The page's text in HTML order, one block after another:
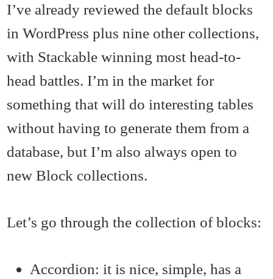
I’ve already reviewed the default blocks
in WordPress plus nine other collections,
with Stackable winning most head-to-
head battles. I’m in the market for
something that will do interesting tables
without having to generate them from a
database, but I’m also always open to
new Block collections.
Let’s go through the collection of blocks:
Accordion: it is nice, simple, has a